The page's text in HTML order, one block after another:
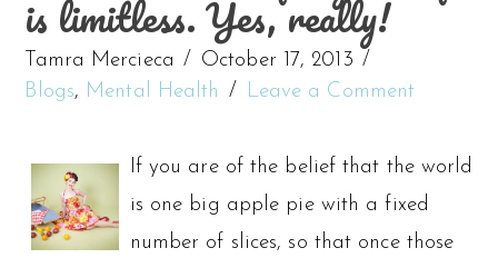
is limitless. Yes, really!
Tamra Mercieca
October 17, 2013
Blogs, Mental Health Leave a Comment
If you are of the belief that the world
is one big apple pie with a fixed
number of slices, so that once those